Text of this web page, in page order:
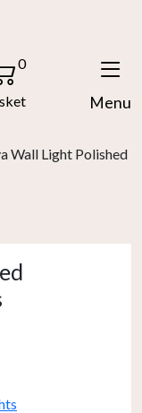
0
Menu
Wall Light Polished